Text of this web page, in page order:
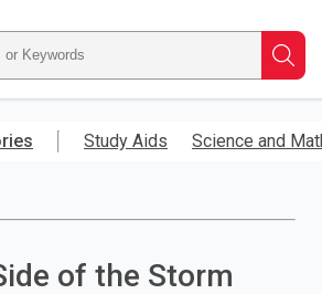
Study Aids Science and
of the Storm